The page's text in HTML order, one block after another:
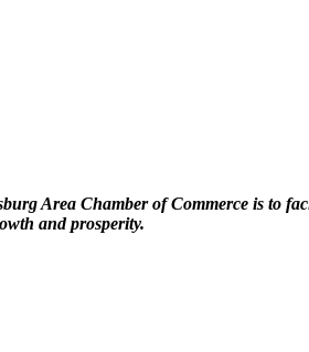
Area Chamber of Commerce is to
and prosperity.